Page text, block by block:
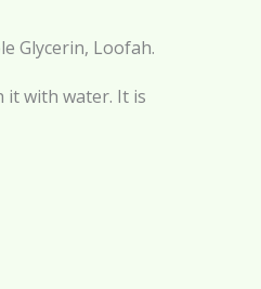
Glycerin, Loofah.
it with water. It is